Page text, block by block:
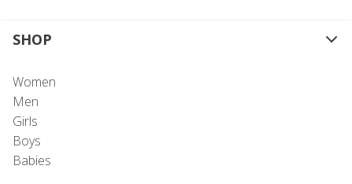
SHOP
Women
Men
Girls
Boys
Babies